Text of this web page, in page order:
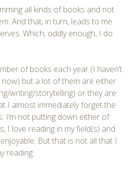
all kinds of books and not
And that, in turn, leads to me
Which, oddly enough, I do
of books each year (I haven’t
but a lot of them are either
writing/storytelling) or they are
I almost immediately forget the
I’m not putting down either of
I love reading in my field(s) and
But that is not all that I
reading.